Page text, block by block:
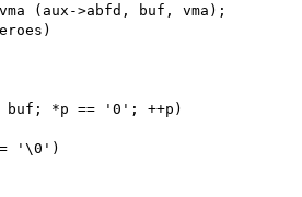
(aux->abfd, buf, vma);
buf; *p == '0'; ++p)
'\0')